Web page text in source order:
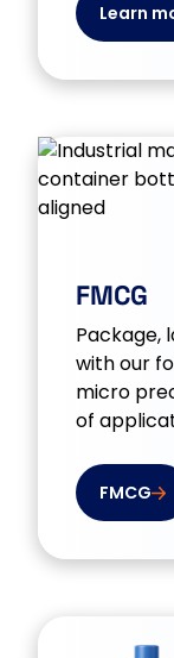
Learn
FMCG
Package,
with our
micro
of
FMCG